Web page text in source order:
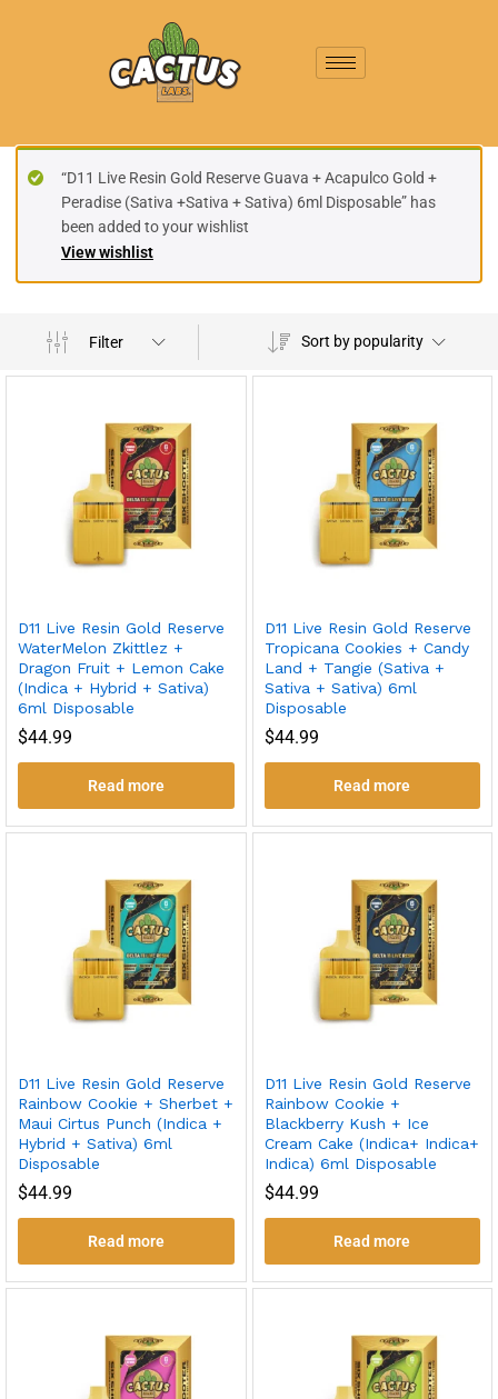
View wishlist
“D11 Live Resin Gold Reserve Guava + Acapulco Gold +
Peradise (Sativa +Sativa + Sativa) 6ml Disposable” has
been added to your wishlist
Filter Sort by popularity
D11 Live Resin Gold Reserve
WaterMelon Zkittlez +
Dragon Fruit + Lemon Cake
(Indica + Hybrid + Sativa)
6ml Disposable
$44.99
Read more
D11 Live Resin Gold Reserve
Tropicana Cookies + Candy
Land + Tangie (Sativa +
Sativa + Sativa) 6ml
Disposable
$44.99
Read more
D11 Live Resin Gold Reserve
Rainbow Cookie + Sherbet +
Maui Cirtus Punch (Indica +
Hybrid + Sativa) 6ml
Disposable
$44.99
Read more
D11 Live Resin Gold Reserve
Rainbow Cookie +
Blackberry Kush + Ice
Cream Cake (Indica+ Indica+
Indica) 6ml Disposable
$44.99
Read more